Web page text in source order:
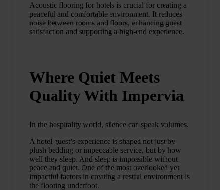
Acoustic flooring for hotels is crucial for creating a
peaceful and comfortable environment. It reduces
noise between rooms and floors, enhancing guest
satisfaction and supporting a high-end experience.
Where Quiet Meets
Quality With Impervia
In the hospitality world, silence can speak volumes.
A hotel guest’s experience is shaped not just by
plush bedding or impeccable service, but by how
well they sleep. And sleep is impossible without
peace and quiet. One of the most overlooked yet
impactful factors in creating a restful environment is
the flooring underfoot.